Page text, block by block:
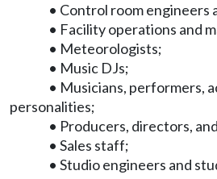
• Control room engineers
• Facility operations and
• Meteorologists;
• Music DJs;
• Musicians, performers,
personalities;
• Producers, directors,
• Sales staff;
• Studio engineers and